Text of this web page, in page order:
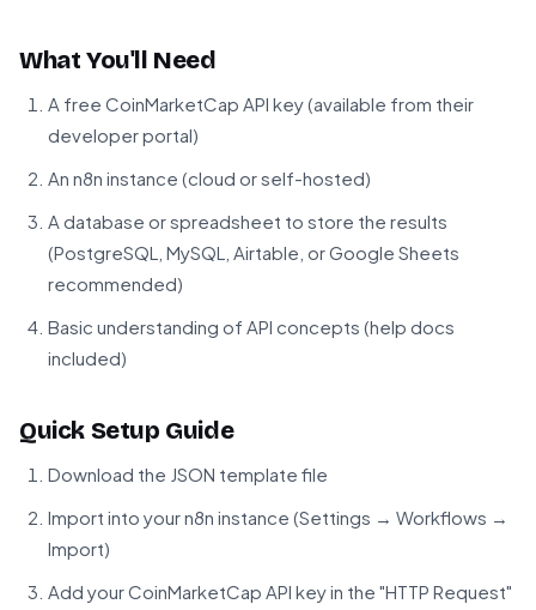
What You'll Need
A free CoinMarketCap API key (available from their
developer portal)
An n8n instance (cloud or self-hosted)
A database or spreadsheet to store the results
(PostgreSQL, MySQL, Airtable, or Google Sheets
recommended)
Basic understanding of API concepts (help docs
included)
Quick Setup Guide
Download the JSON template file
Import into your n8n instance (Settings → Workflows →
Import)
Add your CoinMarketCap API key in the "HTTP Request"